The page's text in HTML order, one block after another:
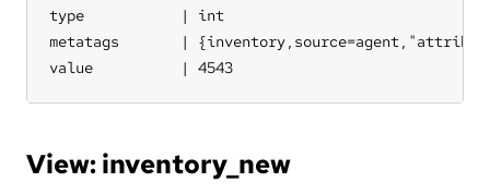
type           | int
metatags       |
value          | 4543
View: inventory_new